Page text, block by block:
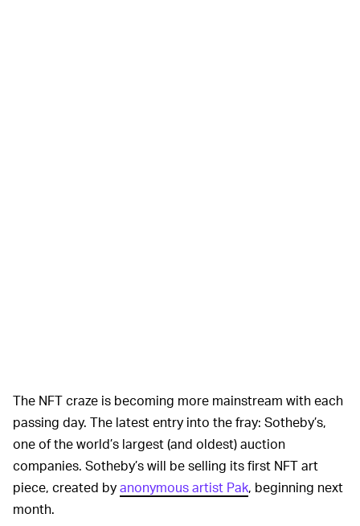
The NFT craze is becoming more mainstream with each
passing day. The latest entry into the fray: Sotheby’s,
one of the world’s largest (and oldest) auction
companies. Sotheby’s will be selling its first NFT art
piece, created byanonymous artist Pak, beginning next
month.